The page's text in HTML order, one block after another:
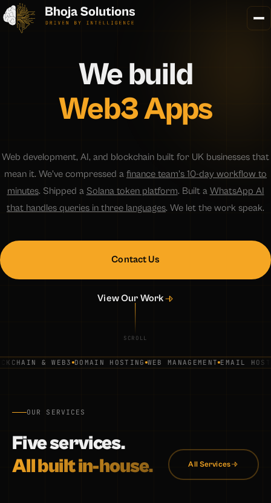
We build
Web3 Apps
Web development, AI, and blockchain built for UK businesses that
mean it. We've compressed a finance team's 10-day workflow to
minutes. Shipped a Solana token platform. Built a WhatsApp AI
that handles queries in three languages. We let the work speak.
Contact Us
View Our Work
SCROLL
& WEB3 DOMAIN HOSTING WEB MANAGEMENT EMAIL
OUR SERVICES
Five services.
All built in-house.
All Services